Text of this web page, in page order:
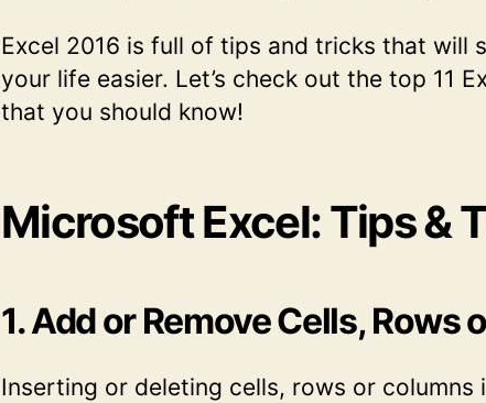
Excel 2016 is full of tips and tricks that will
your life easier. Let’s check out the top 11
that you should know!
Microsoft Excel: Tips &
1. Add or Remove Cells, Rows
Inserting or deleting cells, rows or columns